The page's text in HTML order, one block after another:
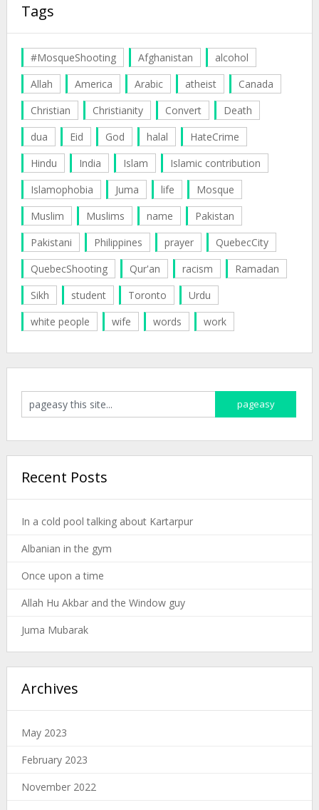
Tags
#MosqueShooting Afghanistan
alcohol
Allah
America Arabic atheist
Canada
Christian
Christianity Convert
Death
dua
Eid God halal
HateCrime
Hindu
India Islam
Islamic contribution
Islamophobia
Juma life
Mosque
Muslim
Muslims name
Pakistan
Pakistani
Philippines prayer
QuebecCity
QuebecShooting
Qur'an racism
Ramadan
Sikh
student Toronto
Urdu
white people
wife words work
Recent Posts
In a cold pool talking about Kartarpur
Albanian in the gym
Once upon a time
Allah Hu Akbar and the Window guy
Juma Mubarak
Archives
May 2023
February 2023
November 2022